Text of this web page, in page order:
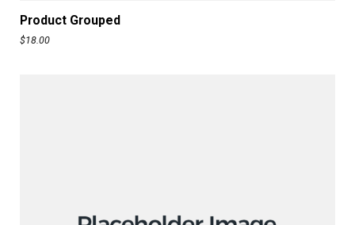
Product Grouped
$18.00